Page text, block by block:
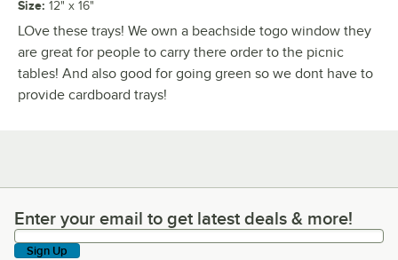
Size: 12" x 16"
LOve these trays! We own a beachside togo window they
are great for people to carry there order to the picnic
tables! And also good for going green so we dont have to
provide cardboard trays!
Enter your email to get latest deals & more!
Enter your email to get latest deals & more!
Sign Up